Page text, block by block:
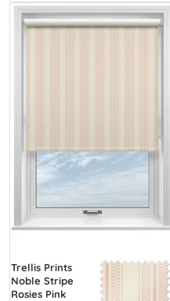
Trellis Prints
Noble Stripe
Rosies Pink